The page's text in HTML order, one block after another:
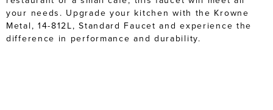
your needs. Upgrade your kitchen with the Krowne
Metal, 14-812L, Standard Faucet and experience the
difference in performance and durability.